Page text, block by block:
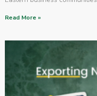
Read More »